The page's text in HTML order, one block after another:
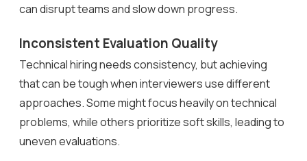
can disrupt teams and slow down progress.
Inconsistent Evaluation Quality
Technical hiring needs consistency, but achieving
that can be tough when interviewers use different
approaches. Some might focus heavily on technical
problems, while others prioritize soft skills, leading to
uneven evaluations.